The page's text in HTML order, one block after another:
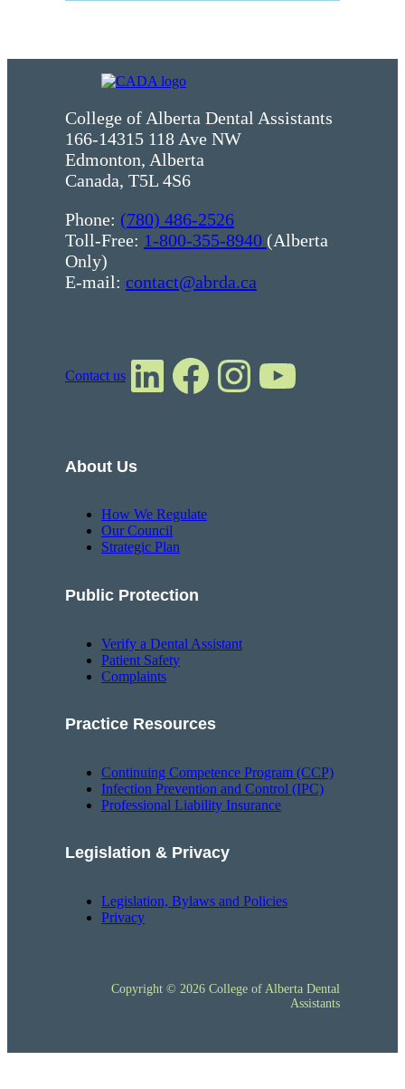
College of Alberta Dental Assistants
166-14315 118 Ave NW
Edmonton, Alberta
Canada, T5L 4S6
Phone: (780) 486-2526
Toll-Free: 1-800-355-8940 (Alberta
Only)
E-mail: contact@abrda.ca
Contact usLinkedIn Facebook Instagram YouTube
About Us
How We Regulate
Our Council
Strategic Plan
Public Protection
Verify a Dental Assistant
Patient Safety
Complaints
Practice Resources
Continuing Competence Program (CCP)
Infection Prevention and Control (IPC)
Professional Liability Insurance
Legislation & Privacy
Legislation, Bylaws and Policies
Privacy
Copyright © 2026 College of Alberta Dental
Assistants